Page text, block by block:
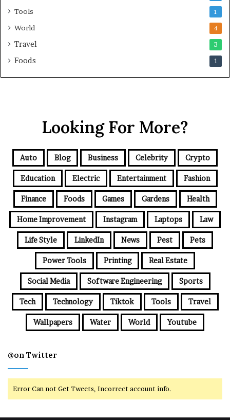
Tools 1
World 4
Travel 3
Foods 1
Looking For More?
Auto Blog Business Celebrity Crypto
Education Electric Entertainment Fashion
Finance Foods Games Gardens Health
Home Improvement Instagram Laptops Law
Life Style LinkedIn News Pest Pets
Power Tools Printing Real Estate
Social Media Software Engineering Sports
Tech Technology Tiktok Tools Travel
Wallpapers Water World Youtube
@on Twitter
Error Can not Get Tweets, Incorrect account info.